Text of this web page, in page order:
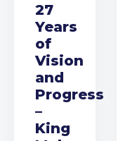
27
Years
of
Vision
and
Progress
–
King